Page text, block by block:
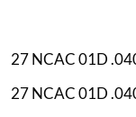
27 NCAC 01D
27 NCAC 01D